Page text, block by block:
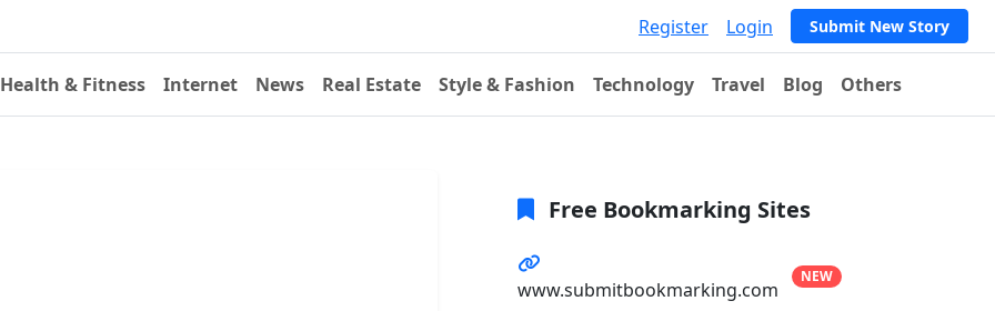
Register Login Submit New Story
Health & Fitness Internet News Real Estate Style & Fashion Technology Travel Blog Others
Free Bookmarking Sites
www.submitbookmarking.com
NEW